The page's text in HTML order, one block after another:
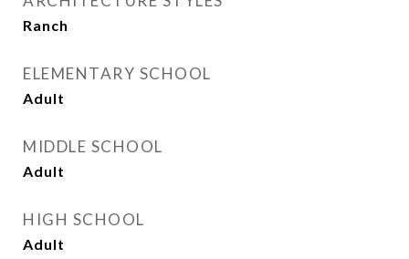
Ranch
ELEMENTARY SCHOOL
Adult
MIDDLE SCHOOL
Adult
HIGH SCHOOL
Adult